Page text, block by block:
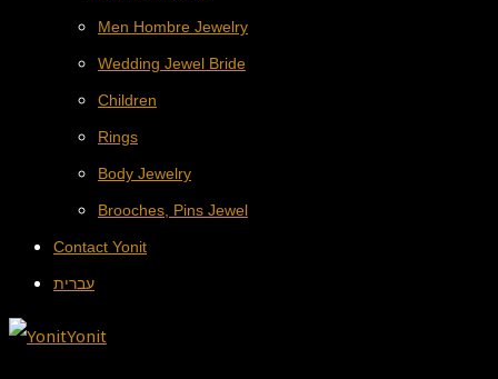
Men Hombre Jewelry
Wedding Jewel Bride
Children
Rings
Body Jewelry
Brooches, Pins Jewel
Contact Yonit
עברית